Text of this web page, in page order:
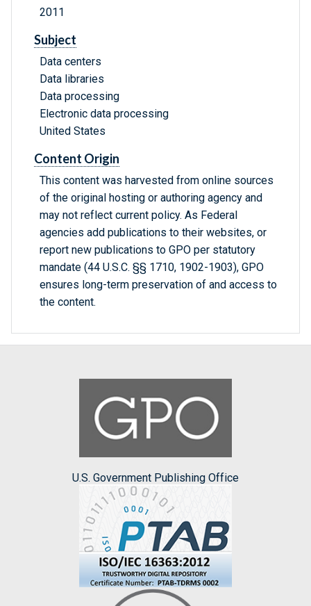
2011
Subject
Data centers
Data libraries
Data processing
Electronic data processing
United States
Content Origin
This content was harvested from online sources
of the original hosting or authoring agency and
may not reflect current policy. As Federal
agencies add publications to their websites, or
report new publications to GPO per statutory
mandate (44 U.S.C. §§ 1710, 1902-1903), GPO
ensures long-term preservation of and access to
the content.
U.S. Government Publishing Office